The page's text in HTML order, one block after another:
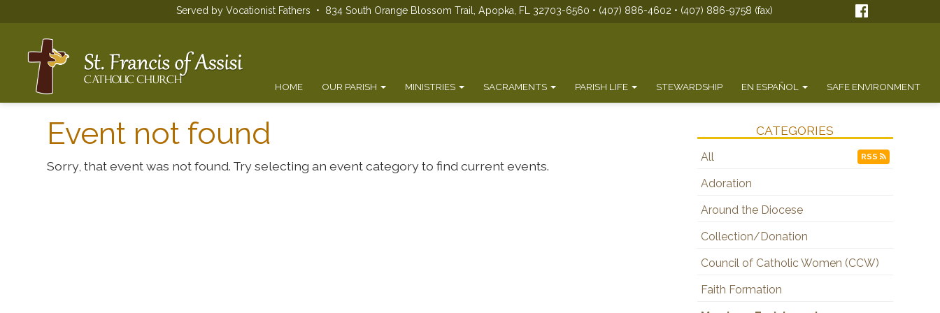
Served by Vocationist Fathers • 834 South Orange Blossom Trail, Apopka, FL 32703-6560 • (407) 886-4602 • (407) 886-9758 (fax)
HOME OUR PARISH MINISTRIES SACRAMENTS PARISH LIFE STEWARDSHIP EN ESPAÑOL SAFE ENVIRONMENT
Event not found
Sorry, that event was not found. Try selecting an event category to find current events.
CATEGORIES
All RSS
Adoration
Around the Diocese
Collection/Donation
Council of Catholic Women (CCW)
Faith Formation